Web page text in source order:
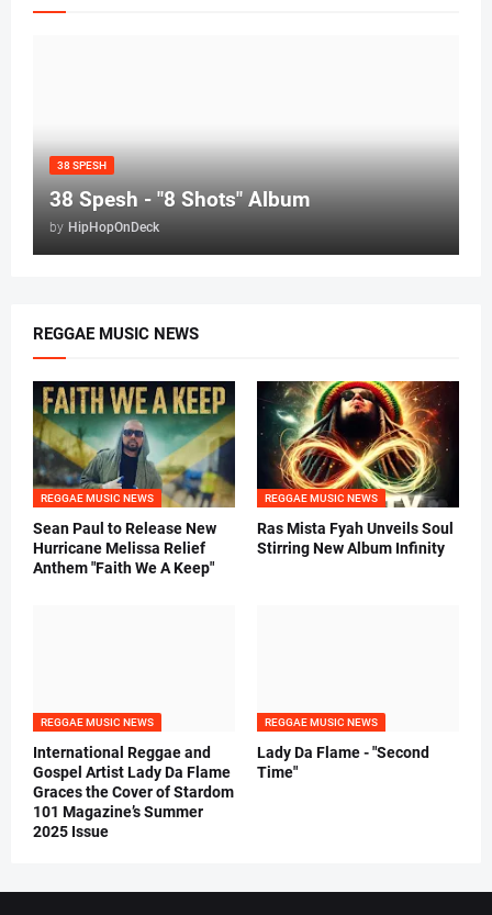
38 SPESH
38 Spesh - "8 Shots" Album
by HipHopOnDeck
REGGAE MUSIC NEWS
REGGAE MUSIC NEWS
Sean Paul to Release New
Hurricane Melissa Relief
Anthem "Faith We A Keep"
REGGAE MUSIC NEWS
Ras Mista Fyah Unveils Soul
Stirring New Album Infinity
REGGAE MUSIC NEWS
International Reggae and
Gospel Artist Lady Da Flame
Graces the Cover of Stardom
101 Magazine’s Summer
2025 Issue
REGGAE MUSIC NEWS
Lady Da Flame - "Second
Time"